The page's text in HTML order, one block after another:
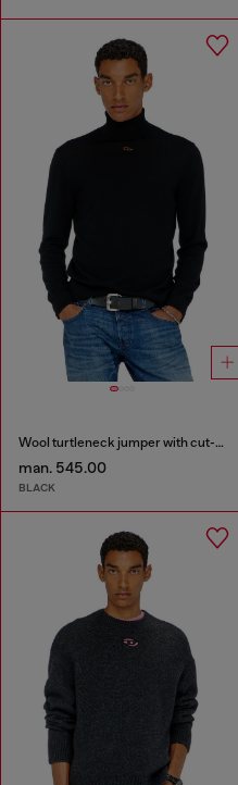
Wool turtleneck jumper with cut-out logo
man. 545.00
BLACK